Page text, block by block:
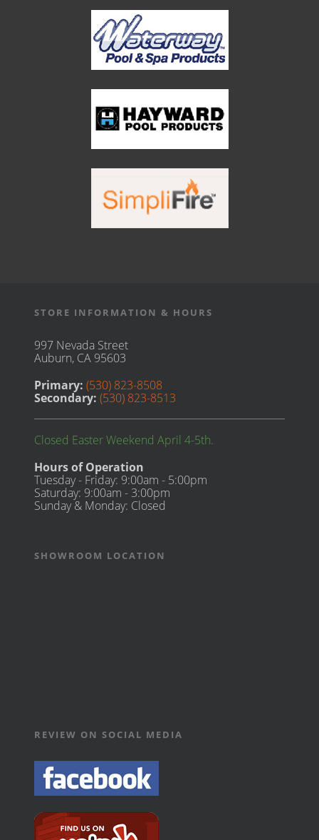
STORE INFORMATION & HOURS
997 Nevada Street
Auburn, CA 95603
Primary: (530) 823-8508
Secondary: (530) 823-8513
Closed Easter Weekend April 4-5th.
Hours of Operation
Tuesday - Friday: 9:00am - 5:00pm
Saturday: 9:00am - 3:00pm
Sunday & Monday: Closed
SHOWROOM LOCATION
REVIEW ON SOCIAL MEDIA